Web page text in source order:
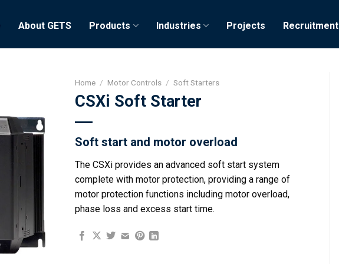
About GETS Products Industries Projects Recruitment
Home / Motor Controls / Soft Starters
CSXi Soft Starter
Soft start and motor overload
The CSXi provides an advanced soft start system
complete with motor protection, providing a range of
motor protection functions including motor overload,
phase loss and excess start time.